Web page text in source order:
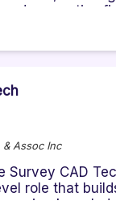
geomatics
Assoc Inc
Survey CAD
role that